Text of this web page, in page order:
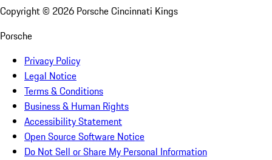
Copyright © 2026 Porsche Cincinnati Kings
Porsche
Privacy Policy
Legal Notice
Terms & Conditions
Business & Human Rights
Accessibility Statement
Open Source Software Notice
Do Not Sell or Share My Personal Information